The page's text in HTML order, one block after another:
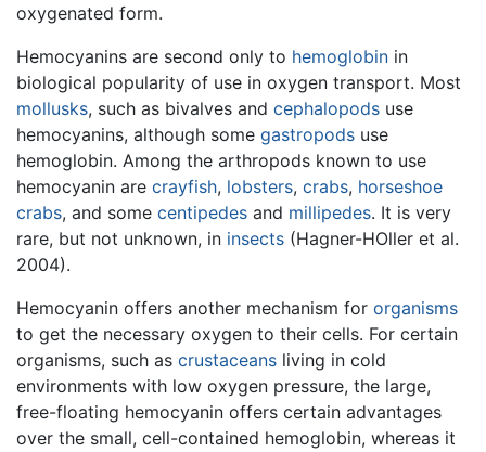
oxygenated form.
Hemocyanins are second only to hemoglobin in
biological popularity of use in oxygen transport. Most
mollusks, such as bivalves and cephalopods use
hemocyanins, although some gastropods use
hemoglobin. Among the arthropods known to use
hemocyanin are crayfish, lobsters, crabs, horseshoe
crabs, and some centipedes and millipedes. It is very
rare, but not unknown, in insects (Hagner-HOller et al.
2004).
Hemocyanin offers another mechanism for organisms
to get the necessary oxygen to their cells. For certain
organisms, such as crustaceans living in cold
environments with low oxygen pressure, the large,
free-floating hemocyanin offers certain advantages
over the small, cell-contained hemoglobin, whereas it